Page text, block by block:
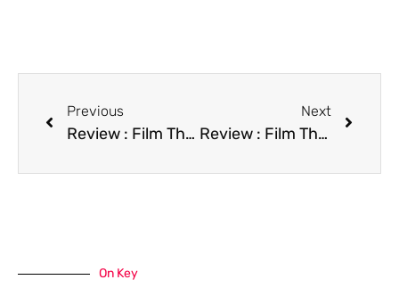
Previous
Review : Film The Incident
Next
Review : Film The Last of the Finest
On Key